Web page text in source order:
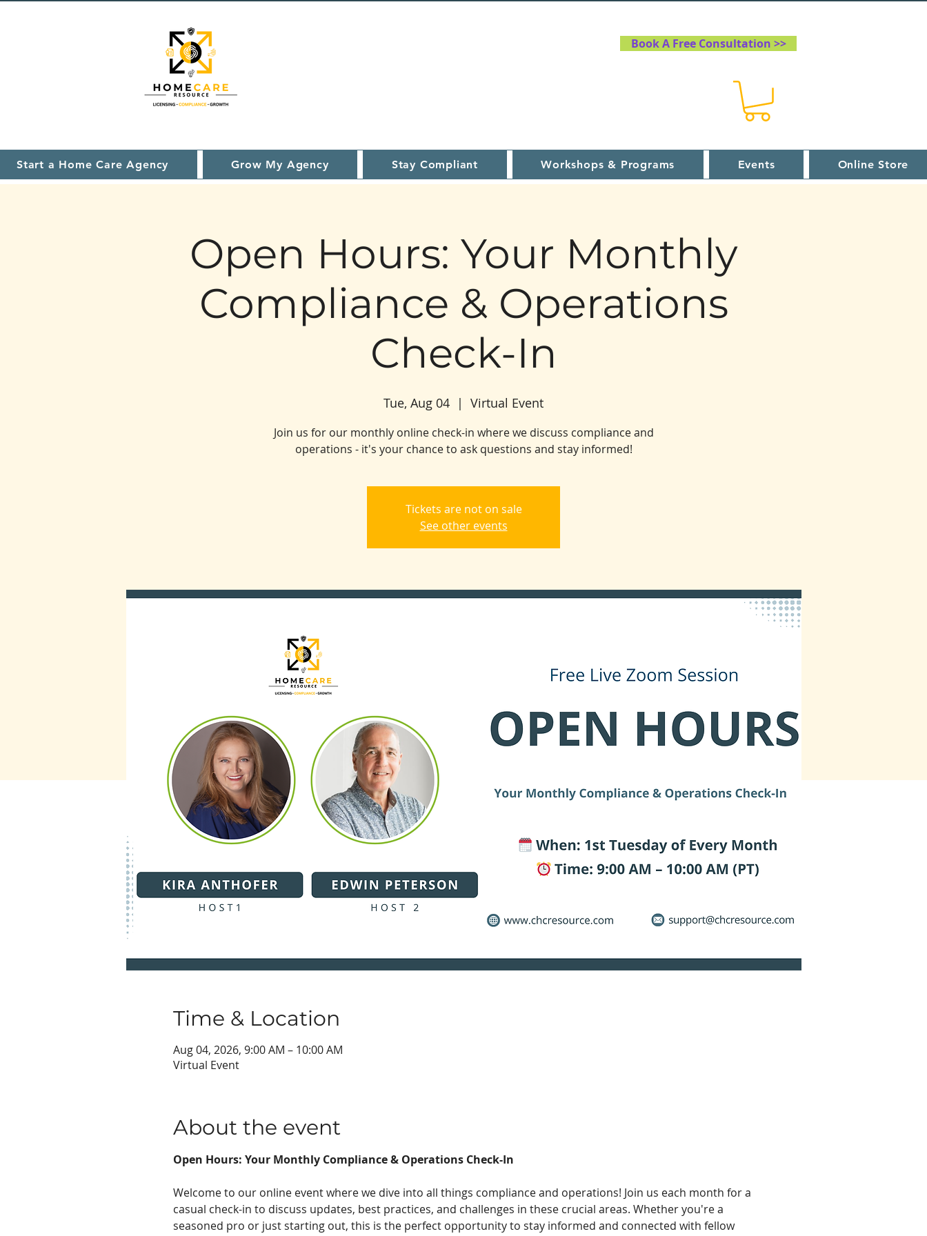
Book A Free Consultation >>
Start a Home Care Agency Grow My Agency Stay Compliant Workshops & Programs Events Online Store
Open Hours: Your Monthly
Compliance & Operations
Check-In
Tue, Aug 04
  |
Virtual Event
Join us for our monthly online check-in where we discuss compliance and
operations - it's your chance to ask questions and stay informed!
Tickets are not on sale
See other events
Time & Location
Aug 04, 2026, 9:00 AM – 10:00 AM
Virtual Event
About the event
Open Hours: Your Monthly Compliance & Operations Check-In
Welcome to our online event where we dive into all things compliance and operations! Join us each month for a
casual check-in to discuss updates, best practices, and challenges in these crucial areas. Whether you're a
seasoned pro or just starting out, this is the perfect opportunity to stay informed and connected with fellow